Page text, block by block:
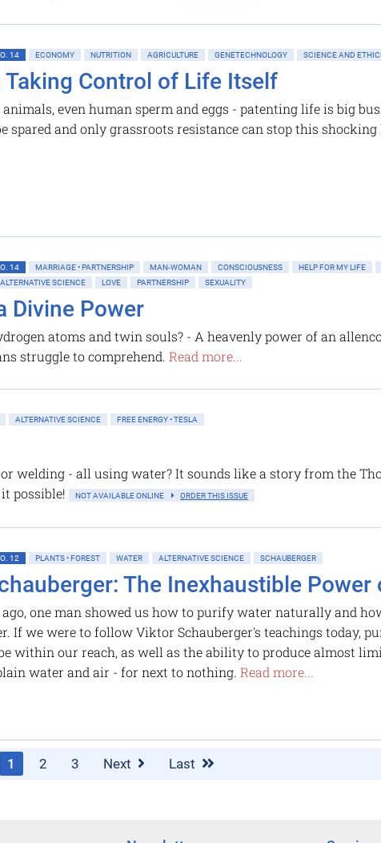
14 ECONOMY NUTRITION AGRICULTURE GENETECHNOLOGY SCIENCE AND
Taking Control of Life Itself
animals, even human sperm and eggs - patenting life is big
spared and only grassroots resistance can stop this shocking
14 MARRIAGE • PARTNERSHIP MAN-WOMAN CONSCIOUSNESS HELP FOR MY LIFE
ALTERNATIVE SCIENCE LOVE PARTNERSHIP SEXUALITY
Divine Power
atoms and twin souls? - A heavenly power of an
struggle to comprehend. Read more...
ALTERNATIVE SCIENCE FREE ENERGY • TESLA
welding - all using water? It sounds like a story from the
possible!
NOT AVAILABLE ONLINE ORDER THIS ISSUE
12 PLANTS • FOREST WATER ALTERNATIVE SCIENCE SCHAUBERGER
The Inexhaustible Power
ago, one man showed us how to purify water naturally and
If we were to follow Viktor Schauberger's teachings today,
within our reach, as well as the ability to produce almost
water and air - for next to nothing. Read more...
1 2 3 Next Last